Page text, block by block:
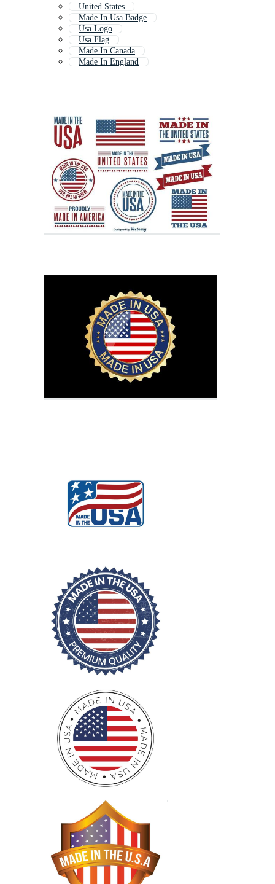
United States
Made In Usa Badge
Usa Logo
Usa Flag
Made In Canada
Made In England